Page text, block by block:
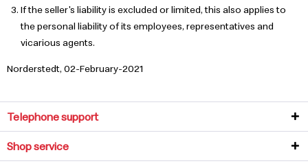
If the seller's liability is excluded or limited, this also applies to
the personal liability of its employees, representatives and
vicarious agents.
Norderstedt, 02-February-2021
Telephone support
Shop service